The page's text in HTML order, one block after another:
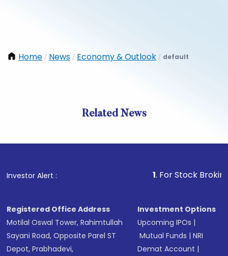
Home / News / Economy & Outlook / default
Related News
Investor Alert : . For Stock Broking,
Registered Office Address
Motilal Oswal Tower, Rahimtullah
Sayani Road, Opposite Parel ST
Depot, Prabhadevi,
Investment Options
Upcoming IPOs |
Mutual Funds |NRI
Demat Account |